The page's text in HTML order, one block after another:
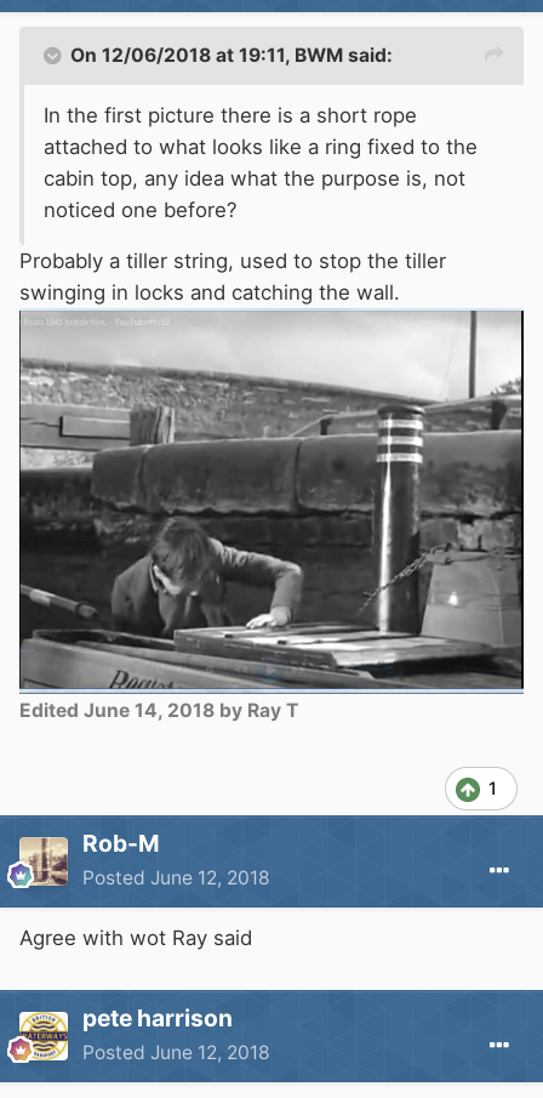
On 12/06/2018 at 19:11, BWM said:
In the first picture there is a short rope
attached to what looks like a ring fixed to the
cabin top, any idea what the purpose is, not
noticed one before?
Probably a tiller string, used to stop the tiller
swinging in locks and catching the wall.
Edited June 14, 2018 by Ray T
1
Rob-M
Posted June 12, 2018
Agree with wot Ray said
pete harrison
Posted June 12, 2018